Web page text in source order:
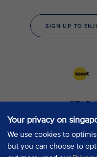
Your privacy on
We use cookies to
but you can choose to